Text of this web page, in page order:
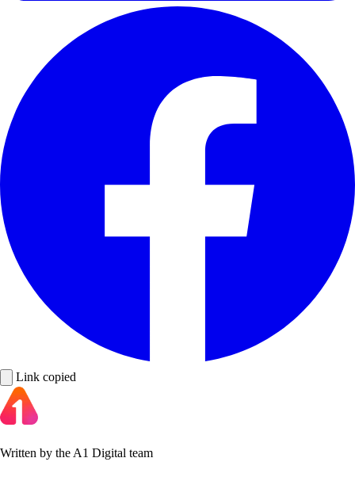
Link copied
Written by the A1 Digital team